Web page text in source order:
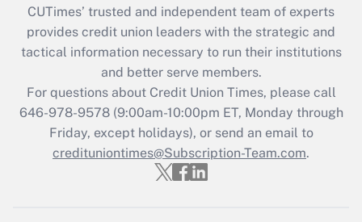
CUTimes’ trusted and independent team of experts
provides credit union leaders with the strategic and
tactical information necessary to run their institutions
and better serve members.
For questions about Credit Union Times, please call
646-978-9578 (9:00am-10:00pm ET, Monday through
Friday, except holidays), or send an email to
credituniontimes@Subscription-Team.com.